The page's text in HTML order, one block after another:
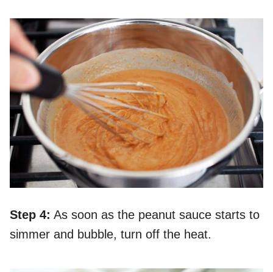
Step 4: As soon as the peanut sauce starts to
simmer and bubble, turn off the heat.